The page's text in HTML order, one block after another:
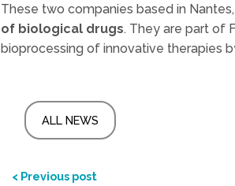
These two companies based in
of biological drugs. They are part of
bioprocessing of innovative therapies
ALL NEWS
< Previous post